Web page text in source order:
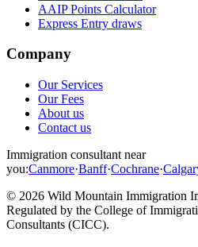
AAIP Points Calculator
Express Entry draws
Company
Our Services
Our Fees
About us
Contact us
Immigration consultant near
you:Canmore·Banff·Cochrane·
© 2026 Wild Mountain Immigration
Regulated by the College of
Consultants (CICC).